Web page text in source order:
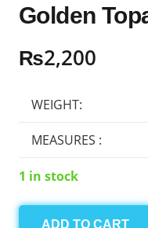
Golden
₨2,200
WEIGHT:
MEASURES :
1 in stock
ADD TO CART